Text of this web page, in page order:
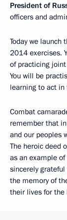
President of
officers and
Today we launch
2014 exercises.
of practicing
You will be
learning to act
Combat
remember that
and our peoples
The heroic deed
as an example
sincerely
the memory of
their lives for the